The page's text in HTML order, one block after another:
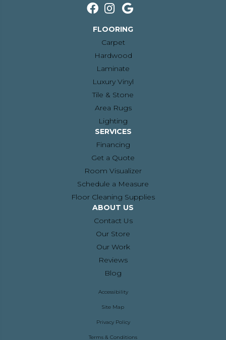
FLOORING
Carpet
Hardwood
Laminate
Luxury Vinyl
Tile & Stone
Area Rugs
Lighting
SERVICES
Financing
Get a Quote
Room Visualizer
Schedule a Measure
Floor Cleaning Supplies
ABOUT US
Contact Us
Our Store
Our Work
Reviews
Blog
Accessibility
Site Map
Privacy Policy
Terms & Conditions